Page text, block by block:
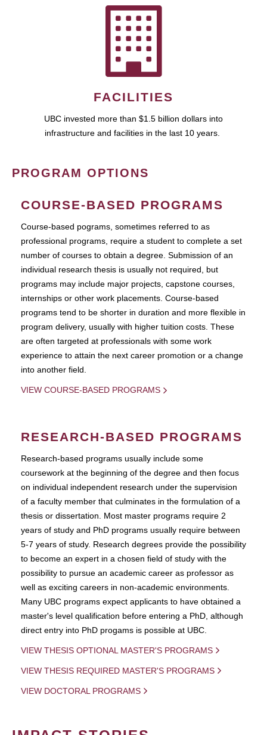
FACILITIES
UBC invested more than $1.5 billion dollars into
infrastructure and facilities in the last 10 years.
PROGRAM OPTIONS
COURSE-BASED PROGRAMS
Course-based pograms, sometimes referred to as
professional programs, require a student to complete a set
number of courses to obtain a degree. Submission of an
individual research thesis is usually not required, but
programs may include major projects, capstone courses,
internships or other work placements. Course-based
programs tend to be shorter in duration and more flexible in
program delivery, usually with higher tuition costs. These
are often targeted at professionals with some work
experience to attain the next career promotion or a change
into another field.
VIEW COURSE-BASED PROGRAMS
RESEARCH-BASED PROGRAMS
Research-based programs usually include some
coursework at the beginning of the degree and then focus
on individual independent research under the supervision
of a faculty member that culminates in the formulation of a
thesis or dissertation. Most master programs require 2
years of study and PhD programs usually require between
5-7 years of study. Research degrees provide the possibility
to become an expert in a chosen field of study with the
possibility to pursue an academic career as professor as
well as exciting careers in non-academic environments.
Many UBC programs expect applicants to have obtained a
master's level qualification before entering a PhD, although
direct entry into PhD progams is possible at UBC.
VIEW THESIS OPTIONAL MASTER'S PROGRAMS
VIEW THESIS REQUIRED MASTER'S PROGRAMS
VIEW DOCTORAL PROGRAMS